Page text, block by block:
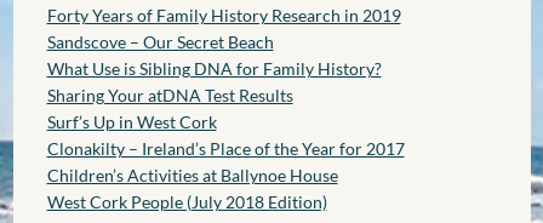
Forty Years of Family History Research in 2019
Sandscove – Our Secret Beach
What Use is Sibling DNA for Family History?
Sharing Your atDNA Test Results
Surf’s Up in West Cork
Clonakilty – Ireland’s Place of the Year for 2017
Children’s Activities at Ballynoe House
West Cork People (July 2018 Edition)